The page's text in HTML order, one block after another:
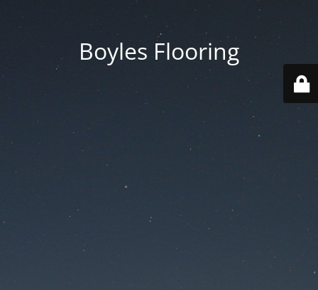
Boyles Flooring